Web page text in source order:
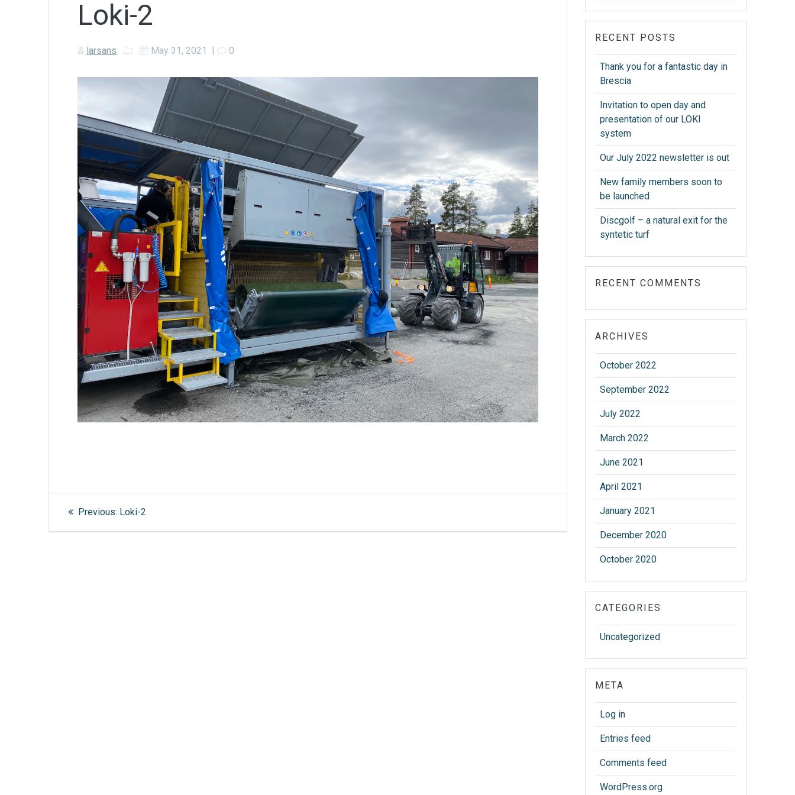
Loki-2
larsans May 31, 2021 | 0
Post
navigation
Previous: Previous
Loki-2
RECENT POSTS
Thank you for a fantastic day in
Brescia
Invitation to open day and
presentation of our LOKI
system
Our July 2022 newsletter is out
New family members soon to
be launched
Discgolf – a natural exit for the
syntetic turf
RECENT COMMENTS
ARCHIVES
October 2022
September 2022
July 2022
March 2022
June 2021
April 2021
January 2021
December 2020
October 2020
CATEGORIES
Uncategorized
META
Log in
Entries feed
Comments feed
WordPress.org